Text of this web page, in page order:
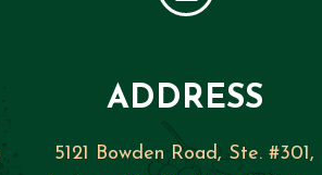
ADDRESS
5121 Bowden Road, Ste. #301,